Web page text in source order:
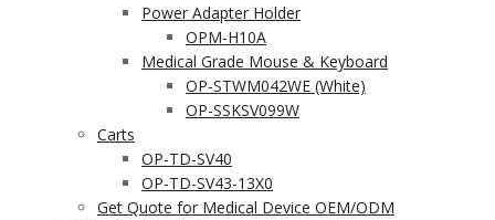
Power Adapter Holder
OPM-H10A
Medical Grade Mouse & Keyboard
OP-STWM042WE (White)
OP-SSKSV099W
Carts
OP-TD-SV40
OP-TD-SV43-13X0
Get Quote for Medical Device OEM/ODM